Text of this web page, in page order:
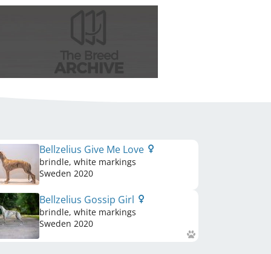
Bellzelius Give Me Love
brindle, white markings
Sweden 2020
Bellzelius Gossip Girl
brindle, white markings
Sweden 2020